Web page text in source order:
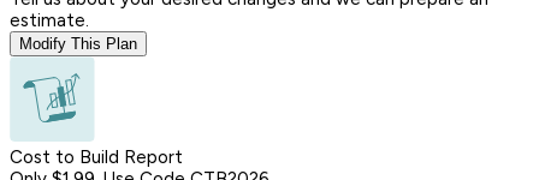
estimate.
Modify This Plan
Cost to Build Report